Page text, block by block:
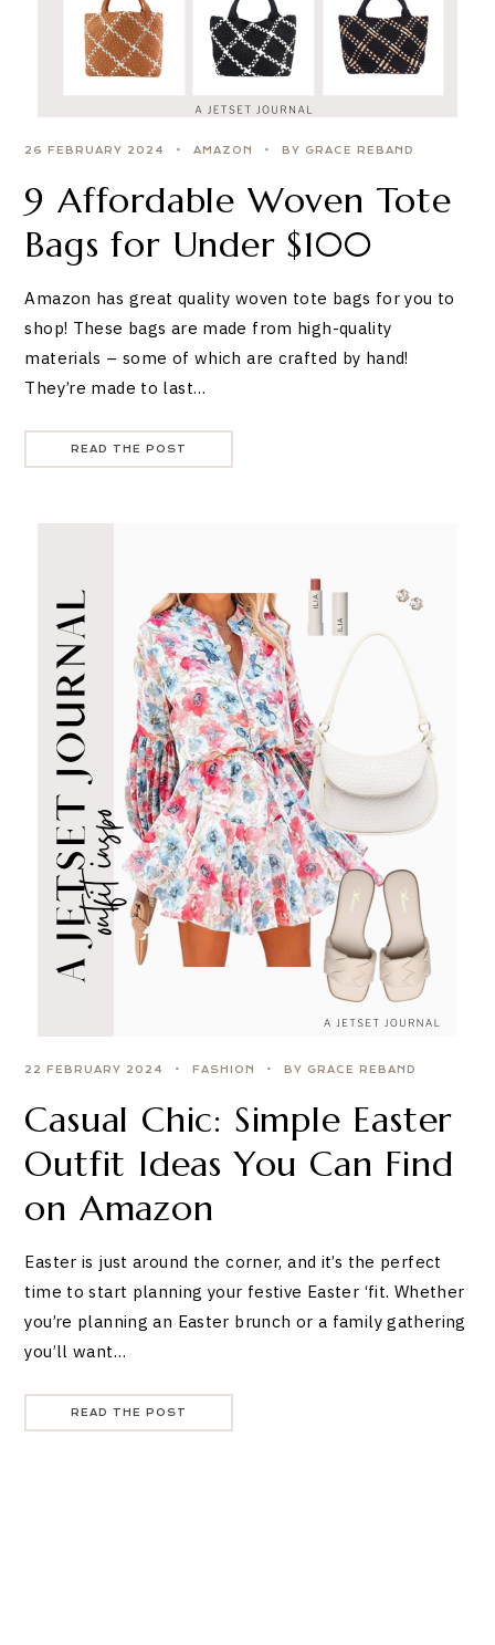
26 FEBRUARY 2024 AMAZON BY GRACE REBAND
9 Affordable Woven Tote
Bags for Under $100
Amazon has great quality woven tote bags for you to
shop! These bags are made from high-quality
materials – some of which are crafted by hand!
They’re made to last…
READ THE POST
22 FEBRUARY 2024 FASHION BY GRACE REBAND
Casual Chic: Simple Easter
Outfit Ideas You Can Find
on Amazon
Easter is just around the corner, and it’s the perfect
time to start planning your festive Easter ‘fit. Whether
you’re planning an Easter brunch or a family gathering
you’ll want…
READ THE POST